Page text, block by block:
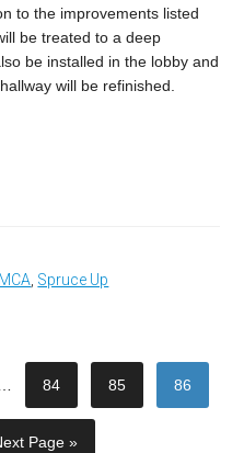
to the improvements listed
be treated to a deep
be installed in the lobby and
will be refinished.
Spruce Up
84 85 86
Page »